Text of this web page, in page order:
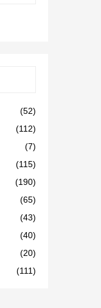
(52)
(112)
(7)
(115)
(190)
(65)
(43)
(40)
(20)
(111)